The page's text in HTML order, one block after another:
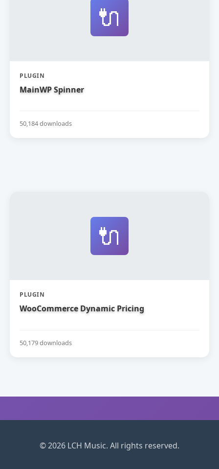
🔌
PLUGIN
MainWP Spinner
50,184 downloads
🔌
PLUGIN
WooCommerce Dynamic Pricing
50,179 downloads
© 2026 LCH Music. All rights reserved.